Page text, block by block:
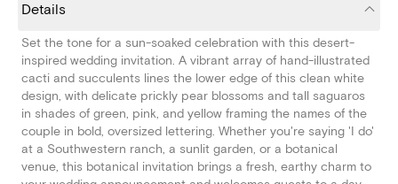
Details
Set the tone for a sun-soaked celebration with this desert-
inspired wedding invitation. A vibrant array of hand-illustrated
cacti and succulents lines the lower edge of this clean white
design, with delicate prickly pear blossoms and tall saguaros
in shades of green, pink, and yellow framing the names of the
couple in bold, oversized lettering. Whether you're saying 'I do'
at a Southwestern ranch, a sunlit garden, or a botanical
venue, this botanical invitation brings a fresh, earthy charm to